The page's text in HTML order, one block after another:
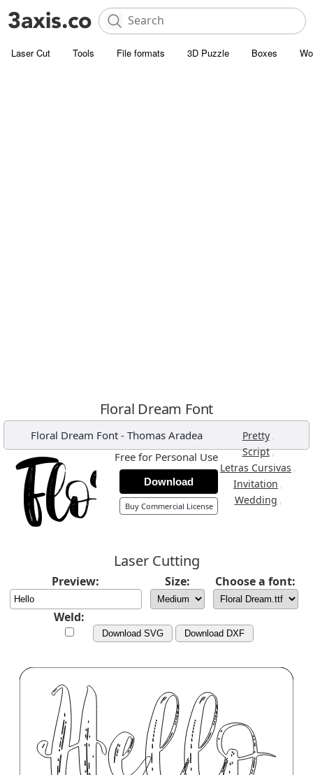
Laser Cut Tools File formats 3D Puzzle Boxes
Floral Dream Font
Floral Dream Font- Thomas Aradea Pretty ,
Script,
Letras Cursivas ,
Invitation ,
Wedding ,
Free for Personal Use
Download
Buy Commercial License
Laser Cutting
Preview: Size: Choose a font:
Weld:
Download SVG Download DXF